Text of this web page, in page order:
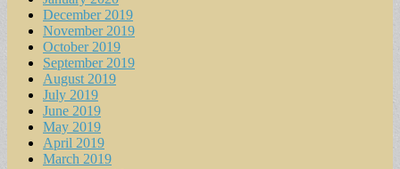
December 2019
November 2019
October 2019
September 2019
August 2019
July 2019
June 2019
May 2019
April 2019
March 2019